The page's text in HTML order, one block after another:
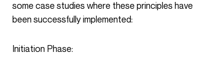
some case studies where these principles have
been successfully implemented:
Initiation Phase: